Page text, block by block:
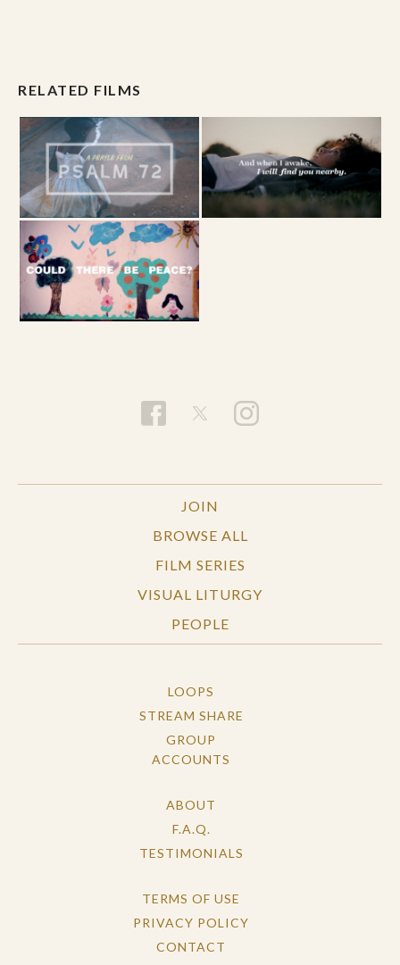
RELATED FILMS
JOIN
BROWSE ALL
FILM SERIES
VISUAL LITURGY
PEOPLE
LOOPS
STREAM SHARE
GROUP
ACCOUNTS
ABOUT
F.A.Q.
TESTIMONIALS
TERMS OF USE
PRIVACY POLICY
CONTACT